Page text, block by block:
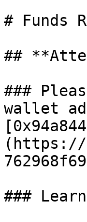
# Funds
##
###
wallet
(https://
###